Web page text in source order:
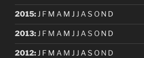
2015:J F M A M J J A S O N D
2013:J F M A M J J A S O N D
2012:J F M A M J J A S O N D